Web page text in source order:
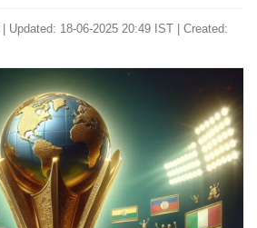
Updated: 18-06-2025 20:49 IST | Created: